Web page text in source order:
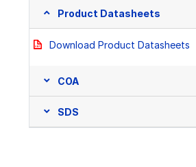
Product Datasheets
Download Product Datasheets
COA
SDS